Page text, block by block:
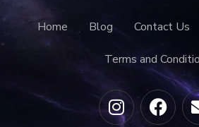
Home Blog Contact Us
Terms and